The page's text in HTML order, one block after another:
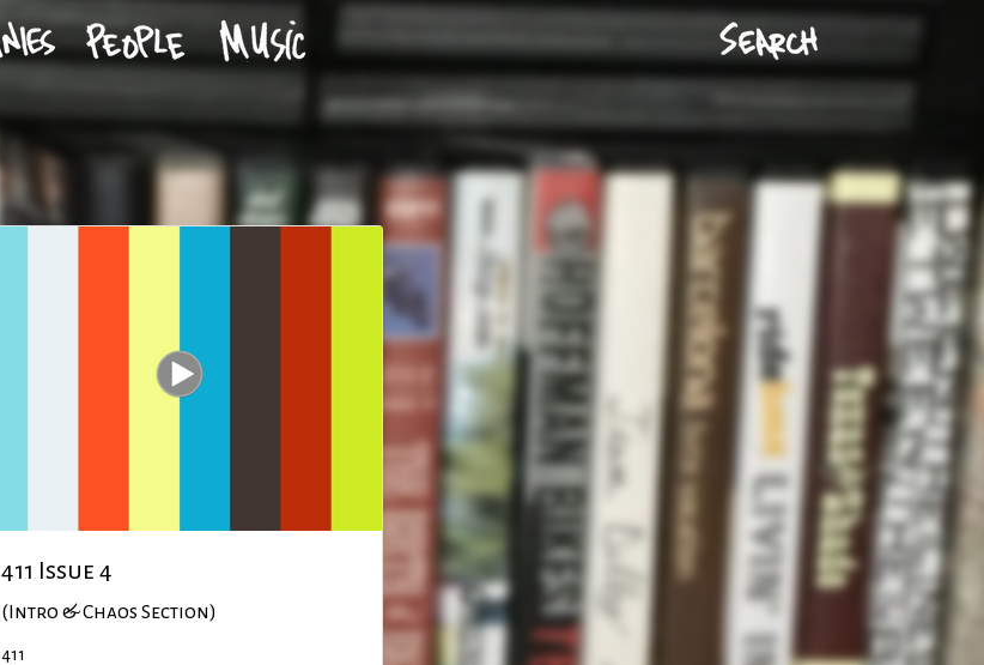
411 Issue 4
(Intro & Chaos Section)
411